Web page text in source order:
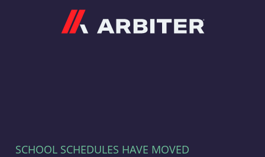
SCHOOL SCHEDULES HAVE MOVED